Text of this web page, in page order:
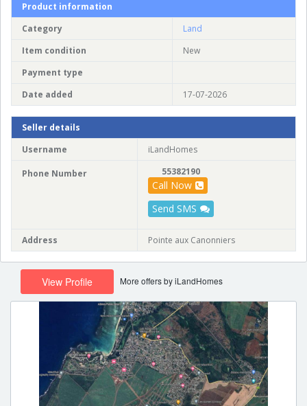
Product information
Category
Land
Item condition
New
Payment type
Date added
17-07-2026
Seller details
Username
iLandHomes
Phone Number 55382190
Call Now
Send SMS
Address Pointe aux Canonniers
View Profile More offers by iLandHomes